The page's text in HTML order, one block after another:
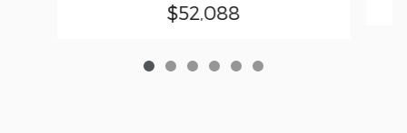
$52,088